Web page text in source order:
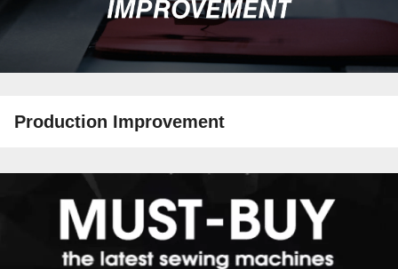
Production Improvement